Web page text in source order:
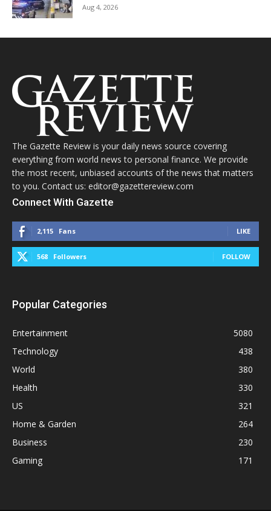
Aug 4, 2026
The Gazette Review is your daily news source covering
everything from world news to personal finance. We provide
the most recent, unbiased accounts of the news that matters
to you. Contact us: editor@gazettereview.com
Connect With Gazette
2,115 Fans LIKE
568 Followers FOLLOW
Popular Categories
Entertainment
5080
Technology
438
World
380
Health
330
US
321
Home & Garden
264
Business
230
Gaming
171